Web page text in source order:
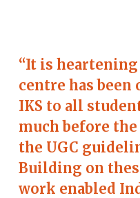
“It is
centre has
IKS to all
much before
the UGC
Building on
work enabled